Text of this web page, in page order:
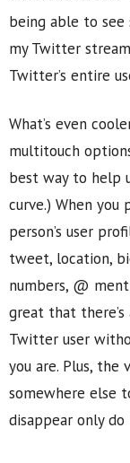
being able to
my Twitter
Twitter’s entire
What’s even
multitouch
best way to help
curve.) When
person’s user
tweet, location,
numbers, @
great that
Twitter user
you are. Plus,
somewhere else
disappear only